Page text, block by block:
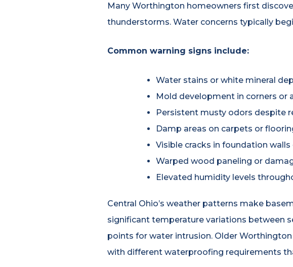
Many Worthington homeowners first
thunderstorms. Water concerns typically
Common warning signs include:
Water stains or white mineral
Mold development in corners or
Persistent musty odors despite
Damp areas on carpets or
Visible cracks in foundation walls
Warped wood paneling or
Elevated humidity levels
Central Ohio’s weather patterns make
significant temperature variations between
points for water intrusion. Older
with different waterproofing requirements